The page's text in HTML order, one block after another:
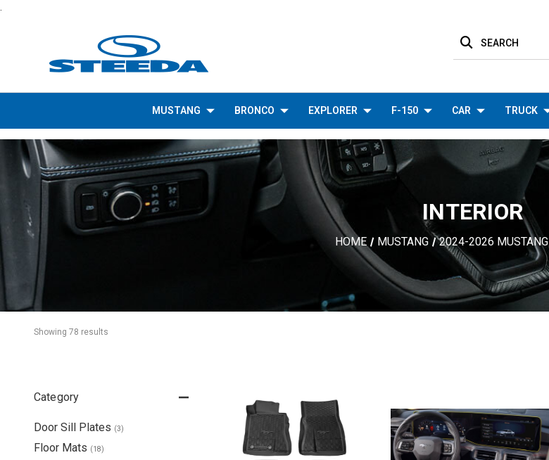
SEARCH
MUSTANG BRONCO EXPLORER F-150 CAR TRUCK
INTERIOR
HOME MUSTANG 2024-2026 MUSTANG
Showing 78 results
Category
Door Sill Plates (3)
Floor Mats (18)